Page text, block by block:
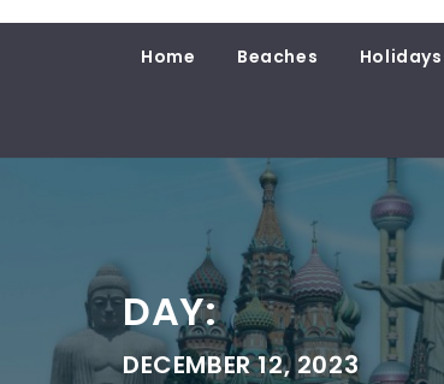
Home Beaches Holidays
DAY:
DECEMBER 12, 2023